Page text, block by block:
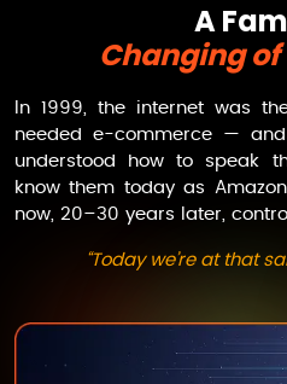
A
Changing
In 1999, the internet was
needed e-commerce —
understood how to speak
know them today as
now, 20–30 years later,
“Today we’re at that